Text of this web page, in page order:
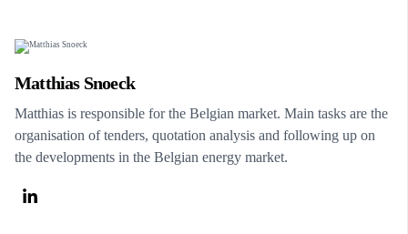
Matthias Snoeck
Matthias is responsible for the Belgian market. Main tasks are the
organisation of tenders, quotation analysis and following up on
the developments in the Belgian energy market.